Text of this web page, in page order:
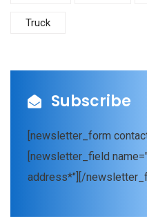
Truck
Subscribe
[newsletter_form
[newsletter_field
address*"][/